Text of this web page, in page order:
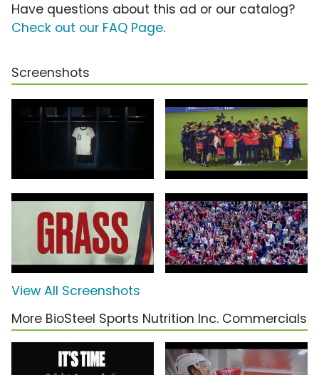
Have questions about this ad or our catalog?
Check out our FAQ Page.
Screenshots
View All Screenshots
More BioSteel Sports Nutrition Inc. Commercials